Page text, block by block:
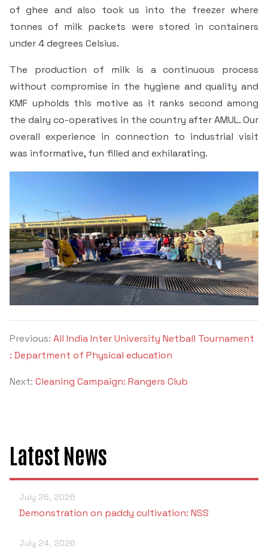
of ghee and also took us into the freezer where
tonnes of milk packets were stored in containers
under 4 degrees Celsius.
The production of milk is a continuous process
without compromise in the hygiene and quality and
KMF upholds this motive as it ranks second among
the dairy co-operatives in the country after AMUL. Our
overall experience in connection to industrial visit
was informative, fun filled and exhilarating.
Previous: All India Inter University Netball Tournament
: Department of Physical education
Next: Cleaning Campaign: Rangers Club
Latest News
July 26, 2026
Demonstration on paddy cultivation: NSS
July 24, 2026